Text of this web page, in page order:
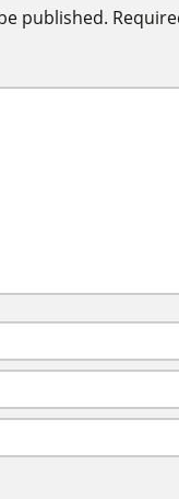
published.